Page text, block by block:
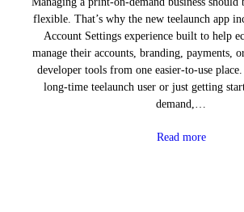
flexible. That’s why the new teelaunch app
Account Settings experience built to help
manage their accounts, branding, payments,
developer tools from one easier-to-use
long-time teelaunch user or just getting
demand,…
Read more